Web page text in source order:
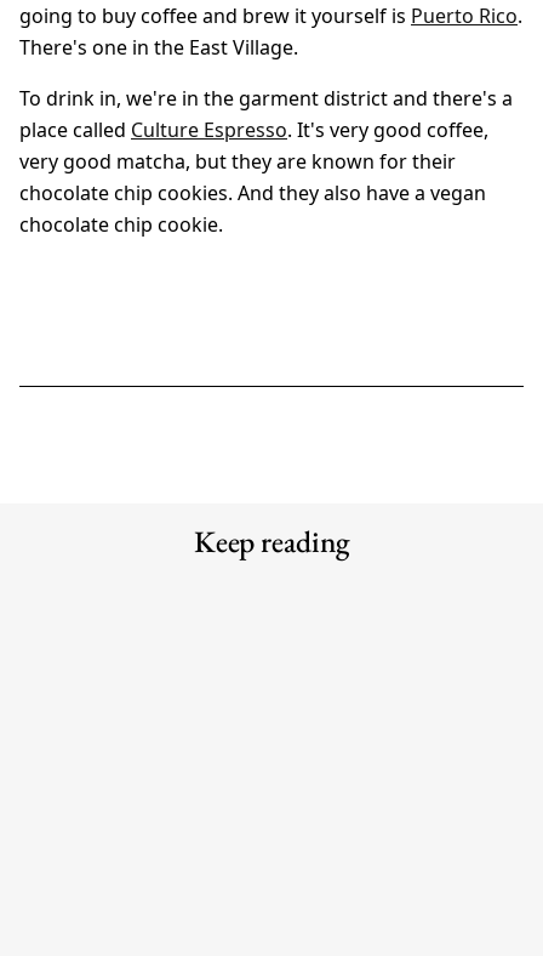
going to buy coffee and brew it yourself is Puerto Rico.
There's one in the East Village.
To drink in, we're in the garment district and there's a
place called Culture Espresso. It's very good coffee,
very good matcha, but they are known for their
chocolate chip cookies. And they also have a vegan
chocolate chip cookie.
Keep reading